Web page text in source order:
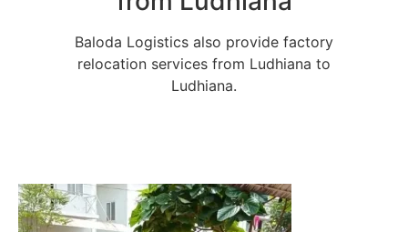
Baloda Logistics also provide factory
relocation services from Ludhiana to
Ludhiana.